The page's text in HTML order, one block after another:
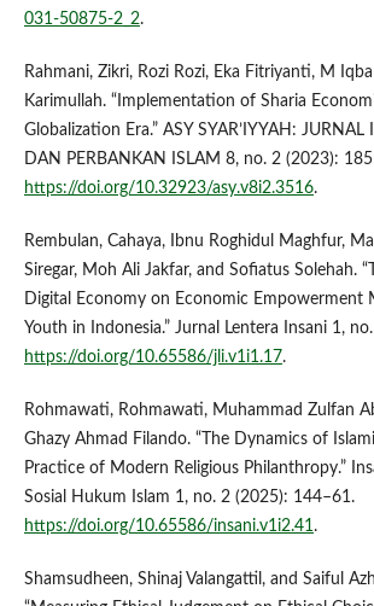
031-50875-2_2.
Rahmani, Zikri, Rozi Rozi, Eka Fitriyanti, M
Karimullah. “Implementation of Sharia
Globalization Era.” ASY SYAR’IYYAH: JURNAL
DAN PERBANKAN ISLAM 8, no. 2 (2023):
https://doi.org/10.32923/asy.v8i2.3516.
Rembulan, Cahaya, Ibnu Roghidul Maghfur,
Siregar, Moh Ali Jakfar, and Sofiatus Solehah.
Digital Economy on Economic Empowerment
Youth in Indonesia.” Jurnal Lentera Insani 1,
https://doi.org/10.65586/jli.v1i1.17.
Rohmawati, Rohmawati, Muhammad Zulfan
Ghazy Ahmad Filando. “The Dynamics of
Practice of Modern Religious Philanthropy.”
Sosial Hukum Islam 1, no. 2 (2025): 144–61.
https://doi.org/10.65586/insani.v1i2.41 .
Shamsudheen, Shinaj Valangattil, and Saiful